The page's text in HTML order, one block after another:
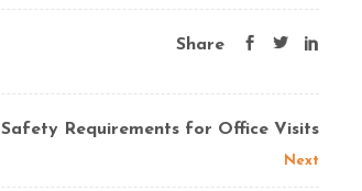
Share
Safety Requirements for Office Visits
Next